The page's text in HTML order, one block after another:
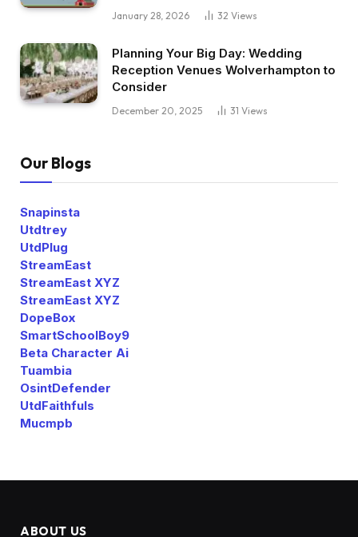
January 28, 2026 32 Views
Planning Your Big Day: Wedding
Reception Venues Wolverhampton to
Consider
December 20, 2025 31 Views
Our Blogs
Snapinsta
Utdtrey
UtdPlug
StreamEast
StreamEast XYZ
StreamEast XYZ
DopeBox
SmartSchoolBoy9
Beta Character Ai
Tuambia
OsintDefender
UtdFaithfuls
Mucmpb
ABOUT US